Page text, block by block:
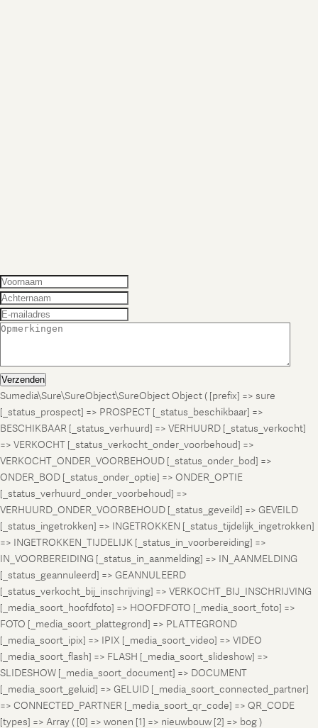
Verzenden
Sumedia\Sure\SureObject\SureObject Object ( [prefix] => sure
[_status_prospect] => PROSPECT [_status_beschikbaar] =>
BESCHIKBAAR [_status_verhuurd] => VERHUURD [_status_verkocht]
=> VERKOCHT [_status_verkocht_onder_voorbehoud] =>
VERKOCHT_ONDER_VOORBEHOUD [_status_onder_bod] =>
ONDER_BOD [_status_onder_optie] => ONDER_OPTIE
[_status_verhuurd_onder_voorbehoud] =>
VERHUURD_ONDER_VOORBEHOUD [_status_geveild] => GEVEILD
[_status_ingetrokken] => INGETROKKEN [_status_tijdelijk_ingetrokken]
=> INGETROKKEN_TIJDELIJK [_status_in_voorbereiding] =>
IN_VOORBEREIDING [_status_in_aanmelding] => IN_AANMELDING
[_status_geannuleerd] => GEANNULEERD
[_status_verkocht_bij_inschrijving] => VERKOCHT_BIJ_INSCHRIJVING
[_media_soort_hoofdfoto] => HOOFDFOTO [_media_soort_foto] =>
FOTO [_media_soort_plattegrond] => PLATTEGROND
[_media_soort_ipix] => IPIX [_media_soort_video] => VIDEO
[_media_soort_flash] => FLASH [_media_soort_slideshow] =>
SLIDESHOW [_media_soort_document] => DOCUMENT
[_media_soort_geluid] => GELUID [_media_soort_connected_partner]
=> CONNECTED_PARTNER [_media_soort_qr_code] => QR_CODE
[types] => Array ( [0] => wonen [1] => nieuwbouw [2] => bog )